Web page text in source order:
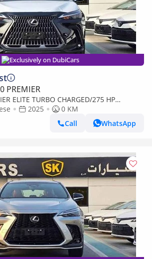
Exclusively on DubiCars
PREMIER
ELITE TURBO CHARGED/275 HP
V4/FULL OPTION/CODE#NXP3E (Export
2025
0 KM
Call
WhatsApp